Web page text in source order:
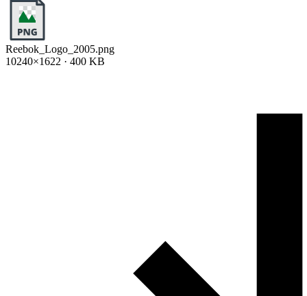
Reebok_Logo_2005.png
10240×1622 · 400 KB